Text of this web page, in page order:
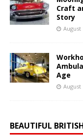
Craft
Story
August
Age
August
BEAUTIFUL